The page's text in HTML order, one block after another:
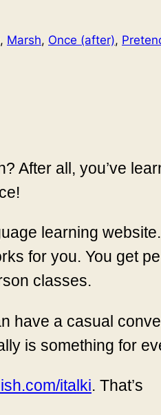
, Marsh, Once (after),
After all, you’ve
learning
for you. You get
classes.
have a casual
is something for
italki. That’s